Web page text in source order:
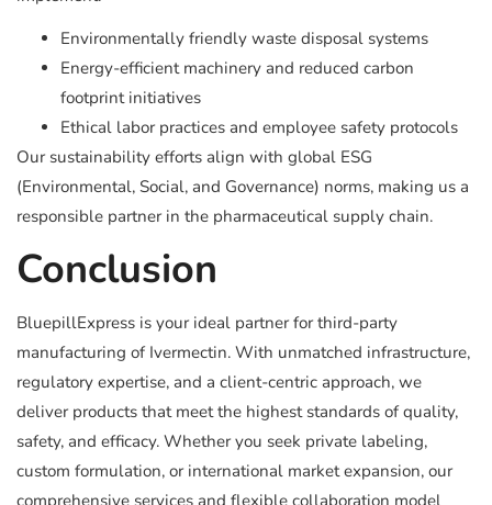
Environmentally friendly waste disposal systems
Energy-efficient machinery and reduced carbon
footprint initiatives
Ethical labor practices and employee safety protocols
Our sustainability efforts align with global ESG
(Environmental, Social, and Governance) norms, making us a
responsible partner in the pharmaceutical supply chain.
Conclusion
BluepillExpress is your ideal partner for third-party
manufacturing of Ivermectin. With unmatched infrastructure,
regulatory expertise, and a client-centric approach, we
deliver products that meet the highest standards of quality,
safety, and efficacy. Whether you seek private labeling,
custom formulation, or international market expansion, our
comprehensive services and flexible collaboration model